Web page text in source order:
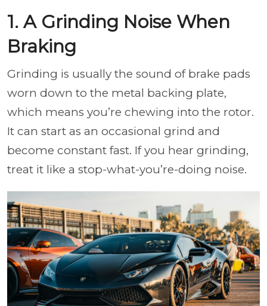
1. A Grinding Noise When
Braking
Grinding is usually the sound of brake pads
worn down to the metal backing plate,
which means you’re chewing into the rotor.
It can start as an occasional grind and
become constant fast. If you hear grinding,
treat it like a stop-what-you’re-doing noise.